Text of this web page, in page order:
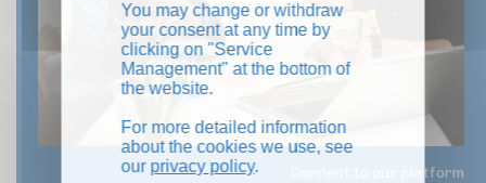
Connect to our platform
You may change or withdraw
your consent at any time by
clicking on "Service
Management" at the bottom of
the website.
For more detailed information
about the cookies we use, see
our privacy policy.